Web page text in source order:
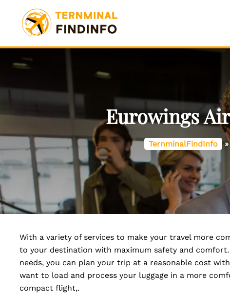
content
Eurowings
TernminalFindInfo
With a variety of services to make your travel more
to your destination with maximum safety and
needs, you can plan your trip at a reasonable cost
want to load and process your luggage in a more
compact flight,.